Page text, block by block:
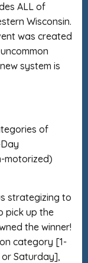
ALL of
Wisconsin.
was created
system is
of
motorized)
strategizing to
pick up the
the winner!
category [1-
Saturday],